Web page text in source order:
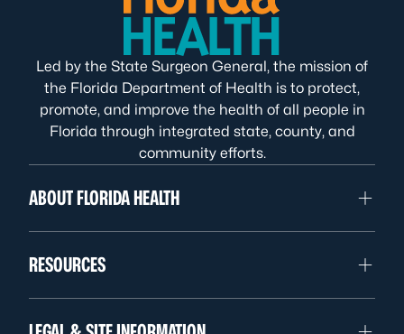
Led by the State Surgeon General, the mission of
the Florida Department of Health is to protect,
promote, and improve the health of all people in
Florida through integrated state, county, and
community efforts.
ABOUT FLORIDA HEALTH
RESOURCES